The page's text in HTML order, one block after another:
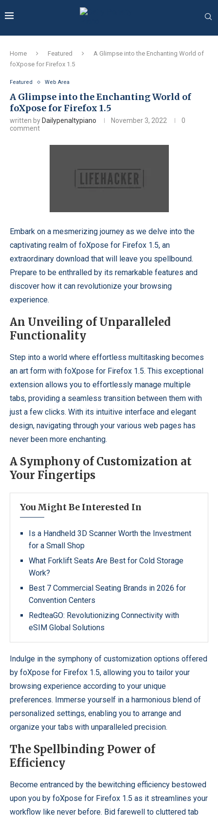
Home Featured
A Glimpse into the Enchanting World of
foXpose for Firefox 1.5
Featured Web Area
A Glimpse into the Enchanting World of
foXpose for Firefox 1.5
written by Dailypenaltypiano November 3, 2022
0
comment
Embark on a mesmerizing journey as we delve into the
captivating realm of foXpose for Firefox 1.5, an
extraordinary download that will leave you spellbound.
Prepare to be enthralled by its remarkable features and
discover how it can revolutionize your browsing
experience.
An Unveiling of Unparalleled
Functionality
Step into a world where effortless multitasking becomes
an art form with foXpose for Firefox 1.5. This exceptional
extension allows you to effortlessly manage multiple
tabs, providing a seamless transition between them with
just a few clicks. With its intuitive interface and elegant
design, navigating through your various web pages has
never been more enchanting.
A Symphony of Customization at
Your Fingertips
You Might Be Interested In
Is a Handheld 3D Scanner Worth the Investment
for a Small Shop
What Forklift Seats Are Best for Cold Storage
Work?
Best 7 Commercial Seating Brands in 2026 for
Convention Centers
RedteaGO: Revolutionizing Connectivity with
eSIM Global Solutions
Indulge in the symphony of customization options offered
by foXpose for Firefox 1.5, allowing you to tailor your
browsing experience according to your unique
preferences. Immerse yourself in a harmonious blend of
personalized settings, enabling you to arrange and
organize your tabs with unparalleled precision.
The Spellbinding Power of
Efficiency
Become entranced by the bewitching efficiency bestowed
upon you by foXpose for Firefox 1.5 as it streamlines your
workflow like never before. Bid farewell to cluttered tab